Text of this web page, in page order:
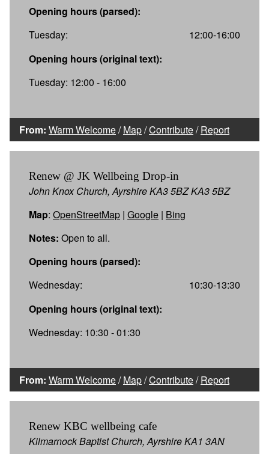
Opening hours (parsed):
Tuesday:
12:00-16:00
Opening hours (original text):
Tuesday: 12:00 - 16:00
From: Warm Welcome/Map/Contribute/Report
Renew @ JK Wellbeing Drop-in
John Knox Church, Ayrshire KA3 5BZ KA3 5BZ
Map: OpenStreetMap | Google | Bing
Notes: Open to all.
Opening hours (parsed):
Wednesday:
10:30-13:30
Opening hours (original text):
Wednesday: 10:30 - 01:30
From: Warm Welcome/Map/Contribute/Report
Renew KBC wellbeing cafe
Kilmarnock Baptist Church, Ayrshire KA1 3AN